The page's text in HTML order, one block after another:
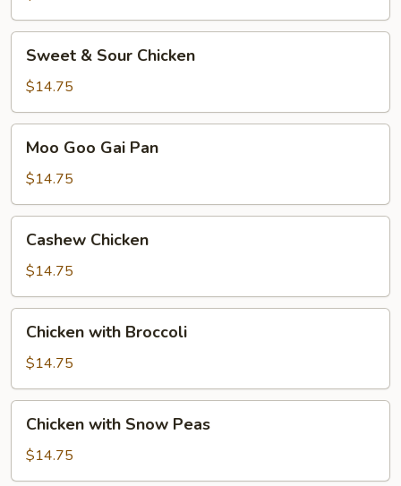
Sour
Chicken
Sweet & Sour Chicken
$14.75
Goo
Gai
Pan
Moo Goo Gai Pan
$14.75
Chicken
Cashew Chicken
$14.75
with
Broccoli
Chicken with Broccoli
$14.75
with
Snow
Peas
Chicken with Snow Peas
$14.75